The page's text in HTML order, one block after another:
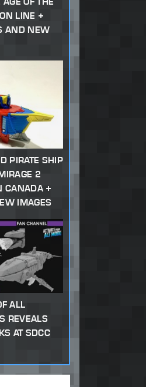
LINE +
AND NEW
PIRATE SHIP
2
CANADA +
IMAGES
ALL
REVEALS
AT SDCC